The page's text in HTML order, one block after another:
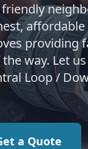
providing
way. Let
Loop /
a Quote